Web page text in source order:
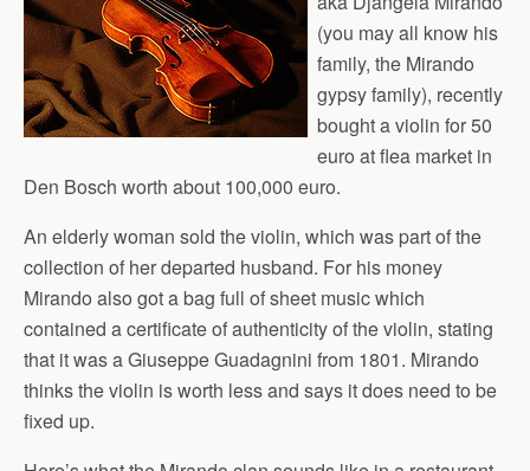
(you may all know his
family, the Mirando
gypsy family), recently
bought a violin for 50
euro at flea market in
Den Bosch worth about 100,000 euro.
An elderly woman sold the violin, which was part of the
collection of her departed husband. For his money
Mirando also got a bag full of sheet music which
contained a certificate of authenticity of the violin, stating
that it was a Giuseppe Guadagnini from 1801. Mirando
thinks the violin is worth less and says it does need to be
fixed up.